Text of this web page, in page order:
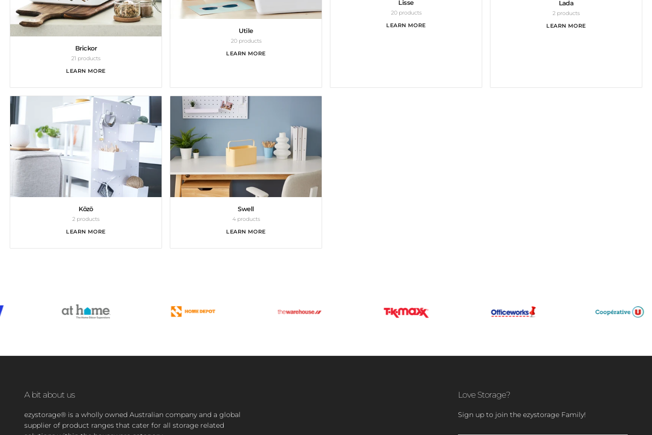
Brickor
21 products
LEARN MORE
Utile
20 products
LEARN MORE
Lisse
20 products
LEARN MORE
Lada
2 products
LEARN MORE
Kōzō
2 products
LEARN MORE
Swell
4 products
LEARN MORE
A bit about us
ezystorage® is a wholly owned Australian company and a global
supplier of product ranges that cater for all storage related
Love Storage?
Sign up to join the ezystorage Family!